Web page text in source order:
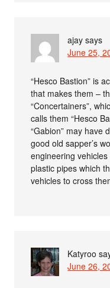
ajay says
June 25,
“Hesco Bastion” is
that makes them –
“Concertainers”,
calls them “Hesco
“Gabion” may have
good old sapper’s
engineering
plastic pipes which
vehicles to cross
Katyroo
June 26,